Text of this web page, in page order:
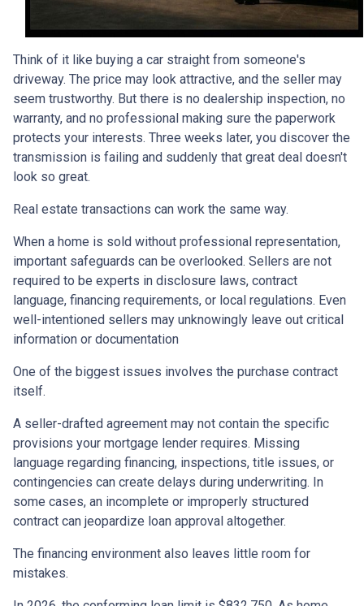
Think of it like buying a car straight from someone's
driveway. The price may look attractive, and the seller may
seem trustworthy. But there is no dealership inspection, no
warranty, and no professional making sure the paperwork
protects your interests. Three weeks later, you discover the
transmission is failing and suddenly that great deal doesn't
look so great.
Real estate transactions can work the same way.
When a home is sold without professional representation,
important safeguards can be overlooked. Sellers are not
required to be experts in disclosure laws, contract
language, financing requirements, or local regulations. Even
well-intentioned sellers may unknowingly leave out critical
information or documentation
One of the biggest issues involves the purchase contract
itself.
A seller-drafted agreement may not contain the specific
provisions your mortgage lender requires. Missing
language regarding financing, inspections, title issues, or
contingencies can create delays during underwriting. In
some cases, an incomplete or improperly structured
contract can jeopardize loan approval altogether.
The financing environment also leaves little room for
mistakes.